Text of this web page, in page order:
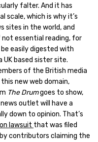
falter. And it has
scale, which is why it’s
sites in the world, and
essential reading, for
easily digested with
UK based sister site.
of the British media
new web domain,
The Drumgoes to show,
outlet will have a
down to opinion. That’s
lawsuit that was filed
contributors claiming the